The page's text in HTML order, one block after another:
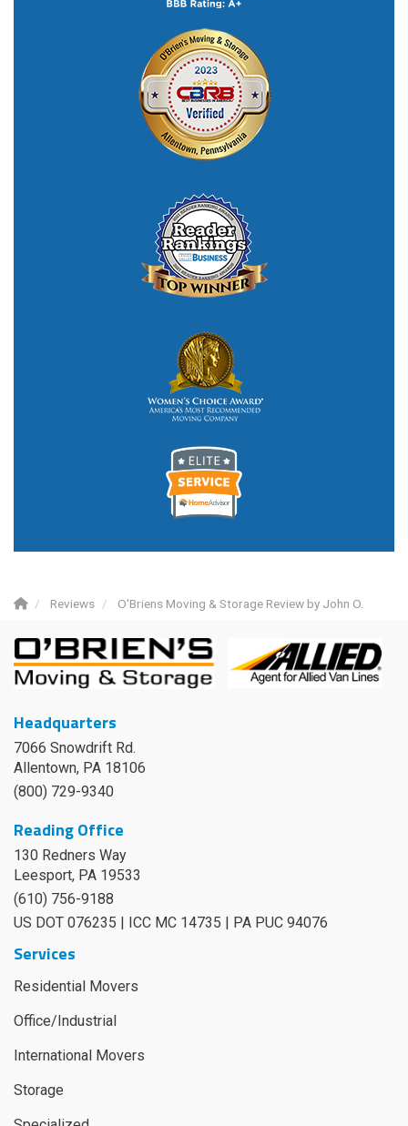
Reviews O'Briens Moving & Storage Review by John O.
Headquarters
7066 Snowdrift Rd.
Allentown, PA 18106
(800) 729-9340
Reading Office
130 Redners Way
Leesport, PA 19533
(610) 756-9188
US DOT 076235 | ICC MC 14735 | PA PUC 94076
Services
Residential Movers
Office/Industrial
International Movers
Storage